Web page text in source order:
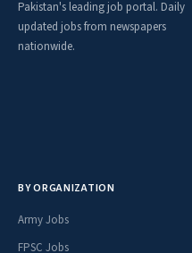
Pakistan's leading job portal. Daily
updated jobs from newspapers
nationwide.
BY ORGANIZATION
Army Jobs
FPSC Jobs